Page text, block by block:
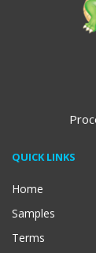
QUICK LINKS
Home
Samples
Terms